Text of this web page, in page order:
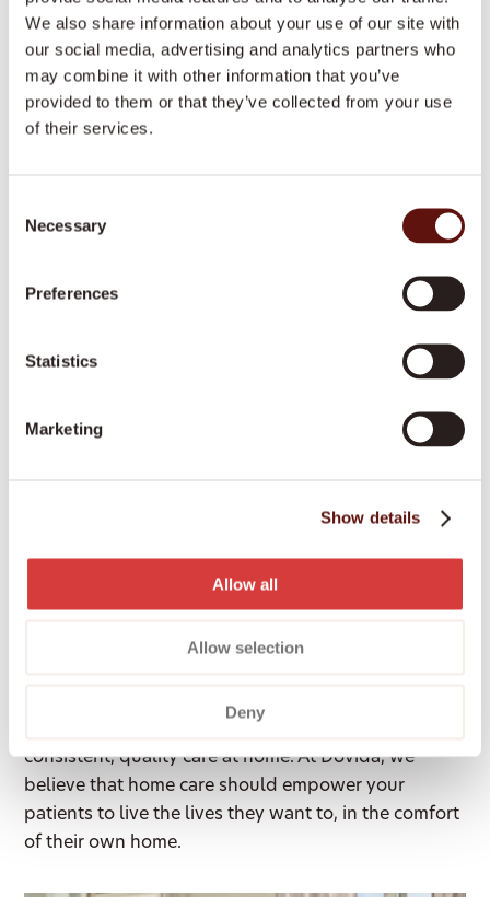
We also share information about your use of our site with
our social media, advertising and analytics partners who
may combine it with other information that you’ve
provided to them or that they’ve collected from your use
of their services.
Selection
Necessary
Preferences
Statistics
Marketing
Show details
Allow all
Allow selection
Deny
Our office hours are 9am to 5pm on weekdays,
but our local offices are contactable 24/7.
Email us
days.
Level 3, 601 Coronation Drive, Toowong,
Who we are
consistent, quality care at home. At Dovida, we
believe that home care should empower your
patients to live the lives they want to, in the comfort
of their own home.